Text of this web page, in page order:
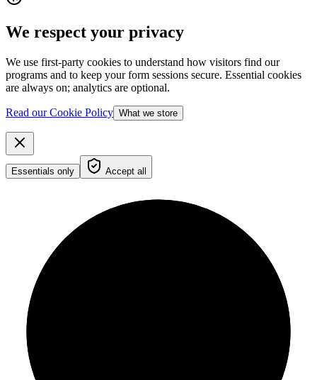
We respect your privacy
We use first-party cookies to understand how visitors find our
programs and to keep your form sessions secure. Essential cookies
are always on; analytics are optional.
Read our Cookie Policy What we store
Essentials only Accept all